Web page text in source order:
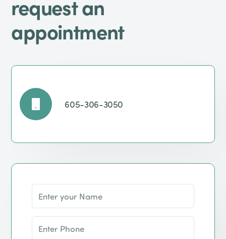
request an
appointment
605-306-3050